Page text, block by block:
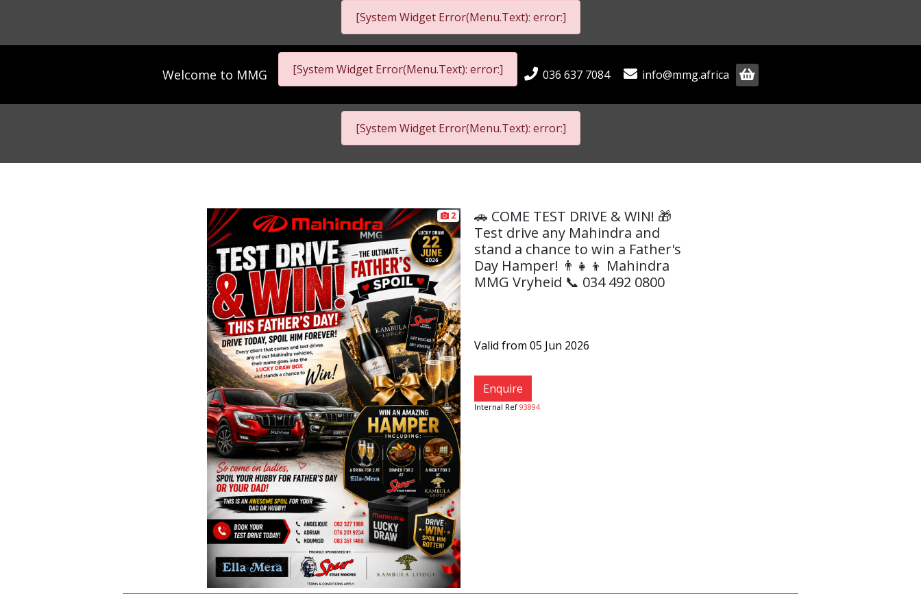
[System Widget Error(Menu.Text): error:]
Welcome to MMG [System Widget Error(Menu.Text): error:] 036 637 7084 info@mmg.africa
[System Widget Error(Menu.Text): error:]
2
🚗 COME TEST DRIVE & WIN! 🎁
Test drive any Mahindra and
stand a chance to win a Father's
Day Hamper! 👨‍👧‍👦 Mahindra
MMG Vryheid 📞 034 492 0800
Valid from 05 Jun 2026
Enquire
Internal Ref 93894